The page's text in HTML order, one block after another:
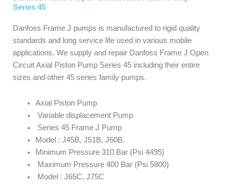
Series 45
Danfoss Frame J pumps is manufactured to rigid quality
standards and long service life used in various mobile
applications. We supply and repair Danfoss Frame J Open
Circuit Axial Piston Pump Series 45 including their entire
sizes and other 45 series family pumps.
Axial Piston Pump
Variable displacement Pump
Series 45 Frame J Pump
Model : J45B, J51B, J60B.
Minimum Pressure 310 Bar (Psi 4495)
Maximum Pressure 400 Bar (Psi 5800)
Model : J65C, J75C